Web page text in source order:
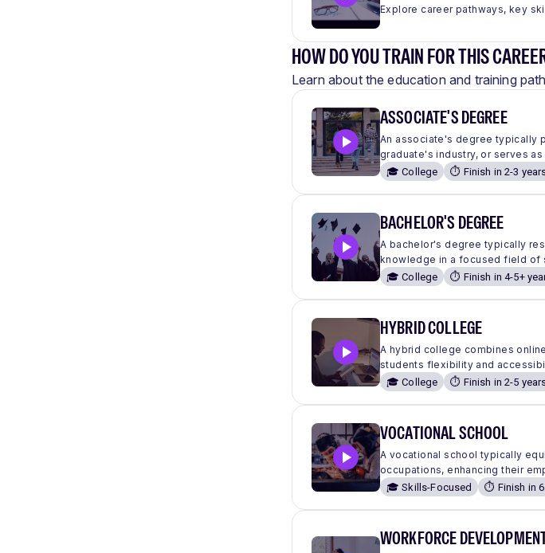
Explore career pathways, key
HOW DO YOU TRAIN FOR THIS
Learn about the education and training
ASSOCIATE'S DEGREE
An associate's degree typically
graduate's industry, or serves
🎓 College
⏱️ Finish in 2-3
BACHELOR'S DEGREE
A bachelor's degree typically
knowledge in a focused field of
🎓 College
⏱️ Finish in 4-5+
HYBRID COLLEGE
A hybrid college combines
students flexibility and
🎓 College
⏱️ Finish in 2-5
VOCATIONAL SCHOOL
A vocational school typically
occupations, enhancing their
🎓 Skills-Focused
⏱️ Finish in
WORKFORCE